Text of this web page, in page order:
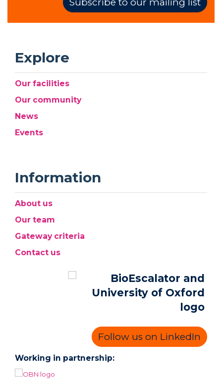
Explore
Our facilities
Our community
News
Events
Information
About us
Our team
Gateway criteria
Contact us
Follow us on LinkedIn
Working in partnership: